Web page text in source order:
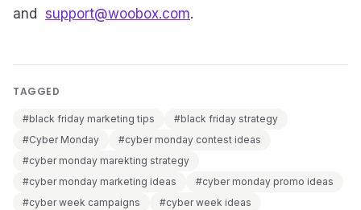
and support@woobox.com.
TAGGED
#black friday marketing tips
#black friday strategy
#Cyber Monday
#cyber monday contest ideas
#cyber monday marekting strategy
#cyber monday marketing ideas
#cyber monday promo ideas
#cyber week campaigns
#cyber week ideas